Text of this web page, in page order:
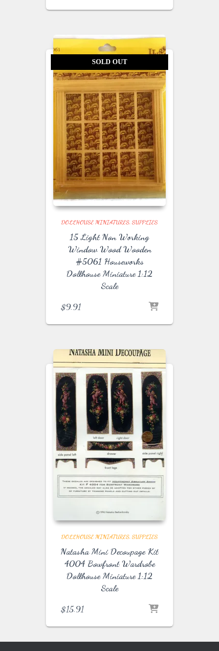
SOLD OUT
DOLLHOUSE MINIATURES SUPPLIES
15 Light Non Working
Window Wood Wooden
#5061 Houseworks
Dollhouse Miniature 1:12
Scale
$9.91
DOLLHOUSE MINIATURES SUPPLIES
Natasha Mini Decoupage Kit
4004 Bowfront Wardrobe
Dollhouse Miniature 1:12
Scale
$15.91